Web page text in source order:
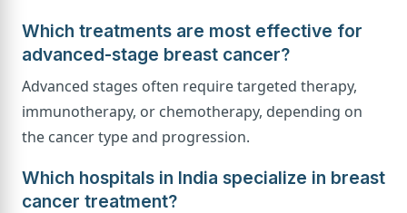
Which treatments are most effective for
advanced-stage breast cancer?
Advanced stages often require targeted therapy,
immunotherapy, or chemotherapy, depending on
the cancer type and progression.
Which hospitals in India specialize in breast
cancer treatment?